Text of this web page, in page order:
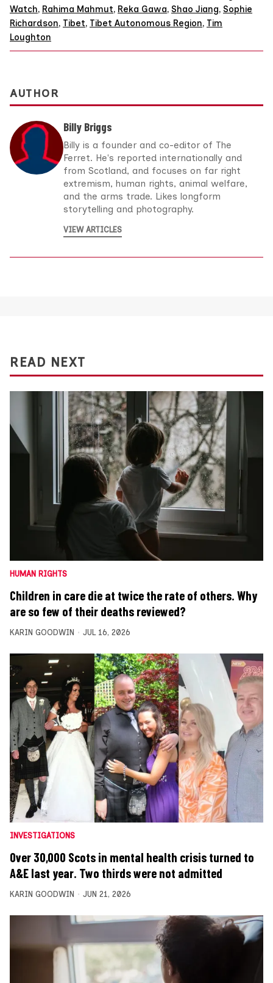
Watch, Rahima Mahmut, Reka Gawa, Shao Jiang, Sophie
Richardson, Tibet, Tibet Autonomous Region, Tim
Loughton
AUTHOR
Billy Briggs
Billy is a founder and co-editor of The
Ferret. He's reported internationally and
from Scotland, and focuses on far right
extremism, human rights, animal welfare,
and the arms trade. Likes longform
storytelling and photography.
VIEW ARTICLES
READ NEXT
HUMAN RIGHTS
Children in care die at twice the rate of others. Why
are so few of their deaths reviewed?
KARIN GOODWIN JUL 16, 2026
INVESTIGATIONS
Over 30,000 Scots in mental health crisis turned to
A&E last year. Two thirds were not admitted
KARIN GOODWIN JUN 21, 2026